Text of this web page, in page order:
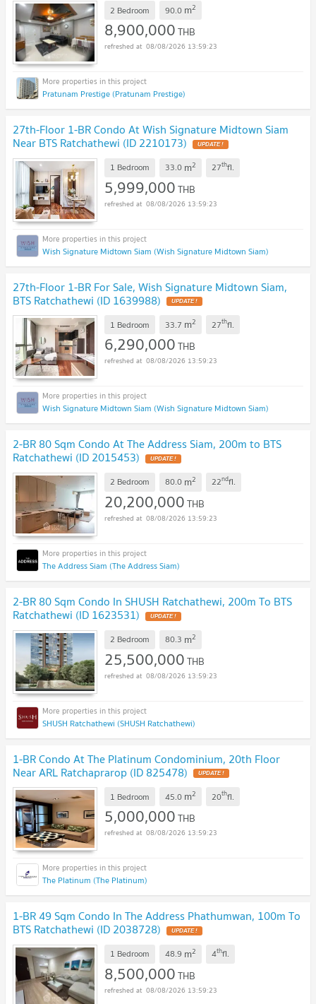
2 Bedroom 90.0 m2
8,900,000THB
08/08/2026 13:59:23
Pratunam Prestige (Pratunam Prestige)
27th-Floor 1-BR Condo At Wish Signature Midtown Siam
Near BTS Ratchathewi (ID 2210173)
1 Bedroom 33.0 m2 27thfl.
5,999,000THB
08/08/2026 13:59:23
Wish Signature Midtown Siam (Wish Signature Midtown Siam)
27th-Floor 1-BR For Sale, Wish Signature Midtown Siam,
BTS Ratchathewi (ID 1639988)
1 Bedroom 33.7 m2 27thfl.
6,290,000THB
08/08/2026 13:59:23
Wish Signature Midtown Siam (Wish Signature Midtown Siam)
2-BR 80 Sqm Condo At The Address Siam, 200m to BTS
Ratchathewi (ID 2015453)
2 Bedroom 80.0 m2 22ndfl.
20,200,000THB
08/08/2026 13:59:23
The Address Siam (The Address Siam)
2-BR 80 Sqm Condo In SHUSH Ratchathewi, 200m To BTS
Ratchathewi (ID 1623531)
2 Bedroom 80.3 m2
25,500,000THB
08/08/2026 13:59:23
SHUSH Ratchathewi (SHUSH Ratchathewi)
1-BR Condo At The Platinum Condominium, 20th Floor
Near ARL Ratchaprarop (ID 825478)
1 Bedroom 45.0 m2 20thfl.
5,000,000THB
08/08/2026 13:59:23
The Platinum (The Platinum)
1-BR 49 Sqm Condo In The Address Phathumwan, 100m To
BTS Ratchathewi (ID 2038728)
1 Bedroom 48.9 m2 4thfl.
8,500,000THB
08/08/2026 13:59:23